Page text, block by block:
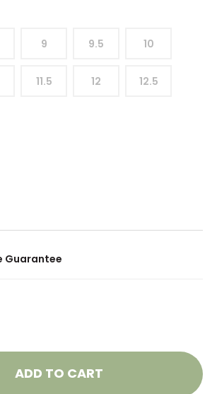
9 9.5 10
11.5 12 12.5
Guarantee
ADD TO CART